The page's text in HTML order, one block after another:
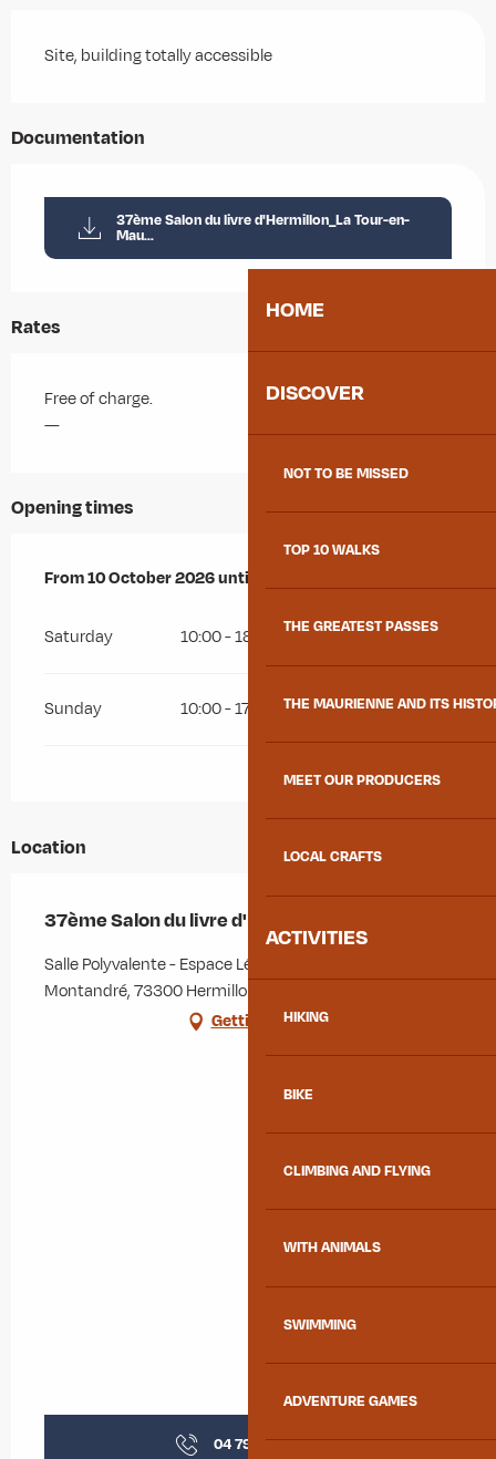
HOME
DISCOVER
NOT TO BE MISSED
TOP 10 WALKS
THE GREATEST PASSES
THE MAURIENNE AND ITS
MEET OUR PRODUCERS
LOCAL CRAFTS
ACTIVITIES
HIKING
BIKE
CLIMBING AND FLYING
WITH ANIMALS
SWIMMING
ADVENTURE GAMES
Site, building totally accessible
Documentation
37ème Salon du livre d'Hermillon_La Tour-en-
Mau...
Rates
Free of charge.
—
Opening times
From10 October 2026until
From10 October 2026until
Saturday 10:00 - 18:00
Sunday 10:00 - 17:30
Location
37ème Salon du livre d'Hermillon
Salle Polyvalente - Espace Léopold Durbet, 296 route de
Montandré, 73300 Hermillon
Getting there
04 79 59 64▒▒